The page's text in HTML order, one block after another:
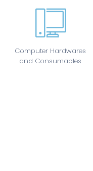
Computer Hardwares
and Consumables